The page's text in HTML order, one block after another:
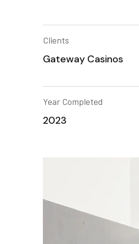
Clients
Gateway Casinos
Year Completed
2023